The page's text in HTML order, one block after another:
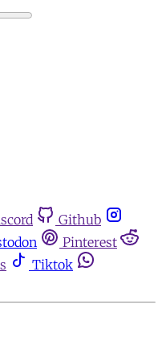
Github
Pinterest
Tiktok